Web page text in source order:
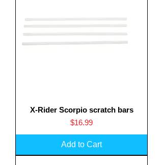
X-Rider Scorpio scratch bars
Price
$16.99
Add to Cart